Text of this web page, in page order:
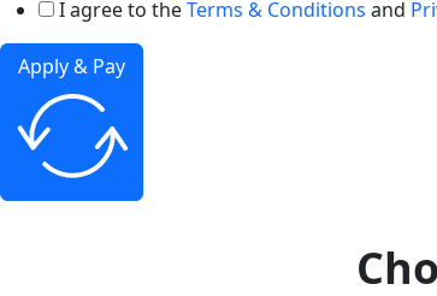
I agree to theTerms & Conditions and
Apply & Pay